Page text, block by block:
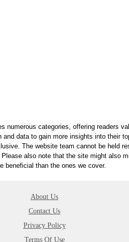
numerous categories, offering readers
and data to gain more insights into their
The website team cannot be held
also note that the site might also
beneficial than the ones we cover.
About Us
Contact Us
Privacy Policy
Terms Of Use